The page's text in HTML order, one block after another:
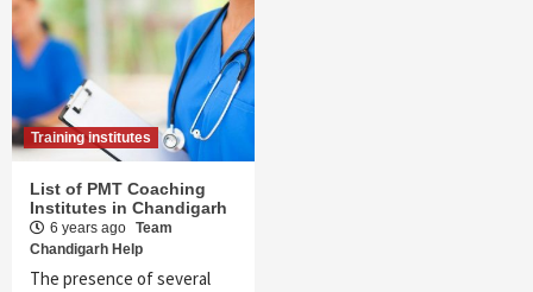
Training institutes
List of PMT Coaching
Institutes in Chandigarh
6 years ago Team
Chandigarh Help
The presence of several